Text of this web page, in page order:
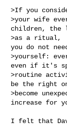
>If you
>your wife
children, the
>as a ritual,
you do not
>yourself:
even if it's
>routine
be the right
>become
increase for
I felt that